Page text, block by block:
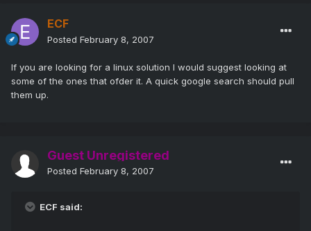
ECF
Posted February 8, 2007
If you are looking for a linux solution I would suggest looking at
some of the ones that ofder it. A quick google search should pull
them up.
Guest Unregistered
Posted February 8, 2007
ECF said: